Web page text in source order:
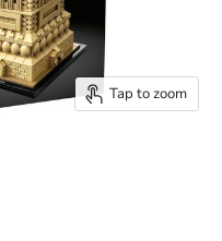
Tap to zoom